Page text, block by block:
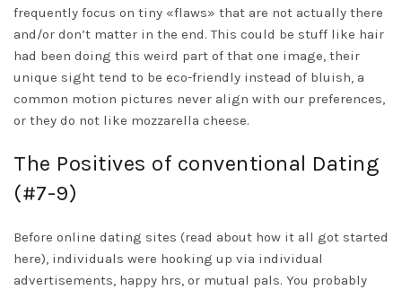
frequently focus on tiny «flaws» that are not actually there
and/or don’t matter in the end. This could be stuff like hair
had been doing this weird part of that one image, their
unique sight tend to be eco-friendly instead of bluish, a
common motion pictures never align with our preferences,
or they do not like mozzarella cheese.
The Positives of conventional Dating
(#7-9)
Before online dating sites (read about how it all got started
here), individuals were hooking up via individual
advertisements, happy hrs, or mutual pals. You probably